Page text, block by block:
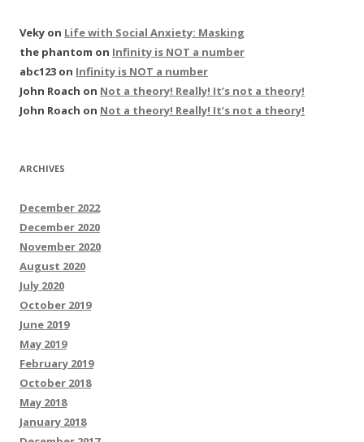
Veky on Life with Social Anxiety: Masking
the phantom on Infinity is NOT a number
abc123 on Infinity is NOT a number
John Roach on Not a theory! Really! It’s not a theory!
John Roach on Not a theory! Really! It’s not a theory!
ARCHIVES
December 2022
December 2020
November 2020
August 2020
July 2020
October 2019
June 2019
May 2019
February 2019
October 2018
May 2018
January 2018